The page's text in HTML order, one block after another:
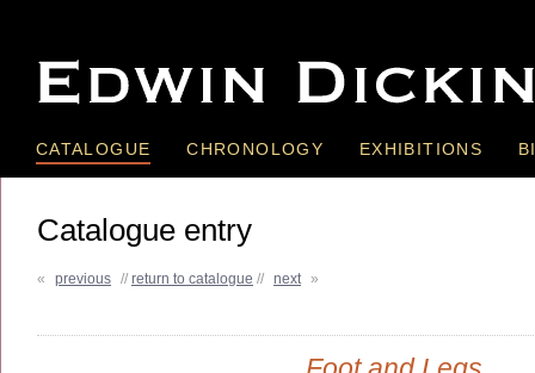
CATALOGUE CHRONOLOGY EXHIBITIONS
« previous // return to catalogue // next »
Catalogue entry